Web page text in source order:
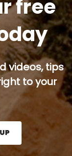
free
videos, tips
to your
press the Sign